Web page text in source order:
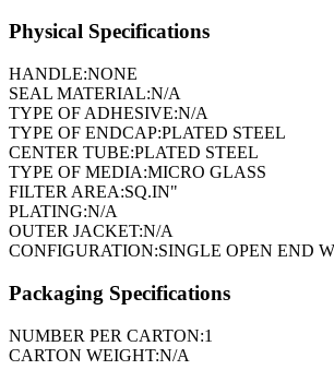
Physical Specifications
HANDLE:NONE
SEAL MATERIAL:N/A
TYPE OF ADHESIVE:N/A
TYPE OF ENDCAP:PLATED STEEL
CENTER TUBE:PLATED STEEL
TYPE OF MEDIA:MICRO GLASS
FILTER AREA:SQ.IN"
PLATING:N/A
OUTER JACKET:N/A
CONFIGURATION:SINGLE OPEN END
Packaging Specifications
NUMBER PER CARTON:1
CARTON WEIGHT:N/A